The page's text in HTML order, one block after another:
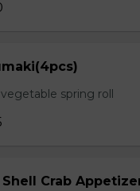
spring roll
Crab